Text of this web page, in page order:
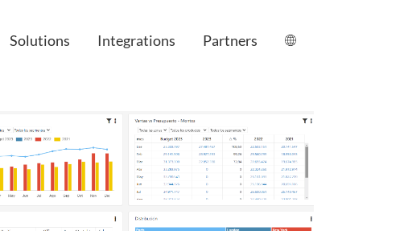
Solutions
& people
Integrations Partners